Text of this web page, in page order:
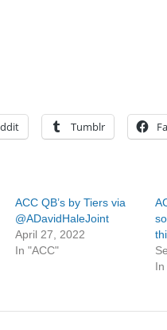
Tumblr
ACC QB’s by Tiers via
@ADavidHaleJoint
April 27, 2022
In "ACC"
In